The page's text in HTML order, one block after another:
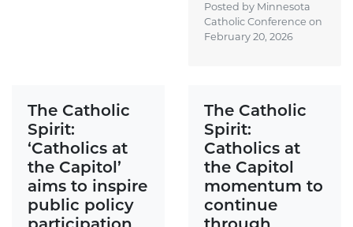
Posted by Minnesota
Catholic Conference on
February 20, 2026
The Catholic
Spirit:
‘Catholics at
the Capitol’
aims to inspire
public policy
The Catholic
Spirit:
Catholics at
the Capitol
momentum to
continue